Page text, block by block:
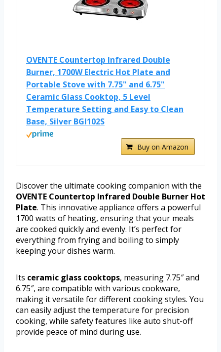
OVENTE Countertop Infrared Double
Burner, 1700W Electric Hot Plate and
Portable Stove with 7.75" and 6.75"
Ceramic Glass Cooktop, 5 Level
Temperature Setting and Easy to Clean
Base, Silver BGI102S
Buy on Amazon
Discover the ultimate cooking companion with the
OVENTE Countertop Infrared Double Burner Hot
Plate. This innovative appliance offers a powerful
1700 watts of heating, ensuring that your meals
are cooked quickly and evenly. It’s perfect for
everything from frying and boiling to simply
keeping your dishes warm.
Its ceramic glass cooktops, measuring 7.75″ and
6.75″, are compatible with various cookware,
making it versatile for different cooking styles. You
can easily adjust the temperature for precision
cooking, while safety features like auto shut-off
provide peace of mind during use.